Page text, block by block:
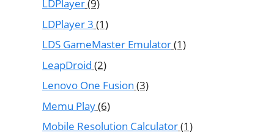
LDPlayer(9)
LDPlayer 3 (1)
LDS GameMaster Emulator(1)
LeapDroid (2)
Lenovo One Fusion (3)
Memu Play(6)
Mobile Resolution Calculator(1)